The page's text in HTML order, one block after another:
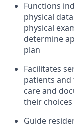
Functions
physical
physical
determine
plan
Facilitates
patients
care and
their
Guide